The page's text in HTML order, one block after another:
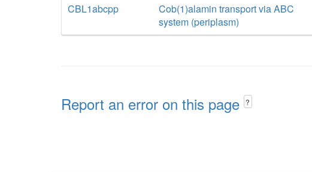
CBL1abcpp
Cob(1)alamin transport via ABC
system (periplasm)
Report an error on this page ?